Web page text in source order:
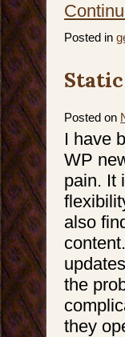
Posted in
Posted on
I have
WP
pain. It
also
the
they